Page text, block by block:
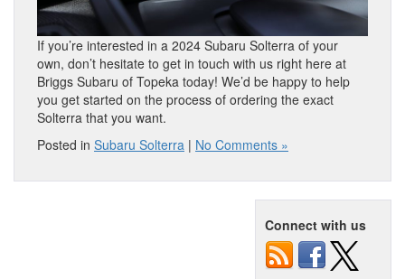
If you’re interested in a 2024 Subaru Solterra of your
own, don’t hesitate to get in touch with us right here at
Briggs Subaru of Topeka today! We’d be happy to help
you get started on the process of ordering the exact
Solterra that you want.
Posted in Subaru Solterra | No Comments »
Connect with us